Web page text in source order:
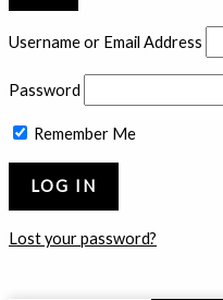
Username or Email Address
Password
Remember Me
Lost your password?